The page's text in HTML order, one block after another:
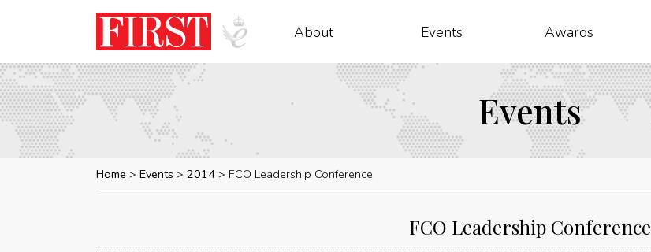
About Events Awards
Events
Home Events 2014 FCO Leadership Conference
FCO Leadership Conference